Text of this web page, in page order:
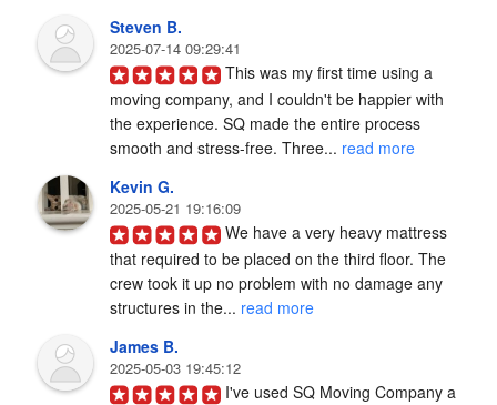
Steven B.
2025-07-14 09:29:41
This was my first time using a
moving company, and I couldn't be happier with
the experience. SQ made the entire process
smooth and stress-free. Three... read more
Kevin G.
2025-05-21 19:16:09
We have a very heavy mattress
that required to be placed on the third floor. The
crew took it up no problem with no damage any
structures in the... read more
James B.
2025-05-03 19:45:12
I've used SQ Moving Company a